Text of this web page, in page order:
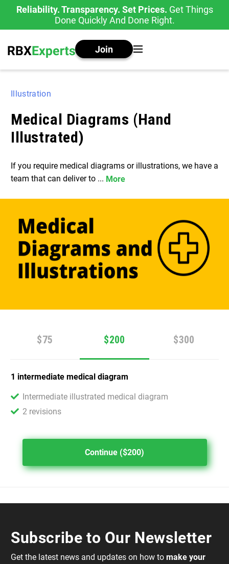
Reliability. Transparency. Set Prices. Get Things
Done Quickly And Done Right.
Join
Illustration
Medical Diagrams (Hand
Illustrated)
If you require medical diagrams or illustrations, we have a
team that can deliver to ... More
$75 $200 $300
1 intermediate medical diagram
Intermediate illustrated medical diagram
2 revisions
Continue ($200)
Subscribe to Our Newsletter
Get the latest news and updates on how to make your